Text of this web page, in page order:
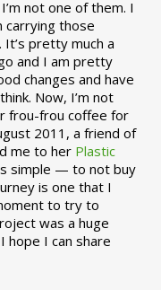
not one of them. I
carrying those
pretty much a
and I am pretty
changes and have
Now, I’m not
frou-frou coffee for
2011, a friend of
me to her Plastic
simple — to not buy
is one that I
to try to
was a huge
hope I can share